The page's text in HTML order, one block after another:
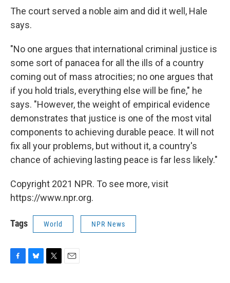
The court served a noble aim and did it well, Hale
says.
"No one argues that international criminal justice is
some sort of panacea for all the ills of a country
coming out of mass atrocities; no one argues that
if you hold trials, everything else will be fine," he
says. "However, the weight of empirical evidence
demonstrates that justice is one of the most vital
components to achieving durable peace. It will not
fix all your problems, but without it, a country's
chance of achieving lasting peace is far less likely."
Copyright 2021 NPR. To see more, visit
https://www.npr.org.
Tags World NPR News